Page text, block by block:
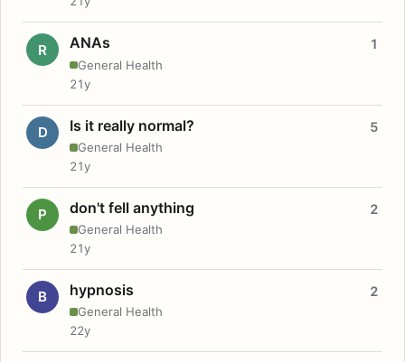
R ANAs
General Health
1
21y
D Is it really normal?
General Health
5
21y
P don't fell anything
General Health
2
21y
B hypnosis
General Health
2
22y